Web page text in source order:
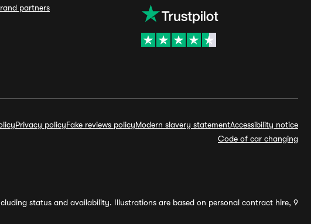
partners
Privacy policyFake reviews policyModern slavery statementAccessibility notice
Code of car changing
status and availability. Illustrations are based on personal contract hire, 9